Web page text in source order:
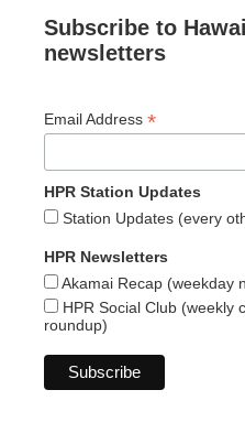
Subscribe to
newsletters
Email Address *
HPR Station Updates
Station Updates (every
HPR Newsletters
Akamai Recap (weekday
HPR Social Club (weekly
roundup)